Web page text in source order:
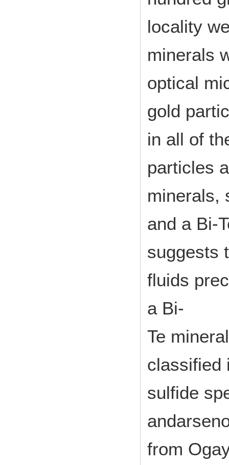
locality
minerals
optical
gold
in all of
particles
minerals,
and a Bi-
suggests
fluids
a Bi-
Te
classified
sulfide
from